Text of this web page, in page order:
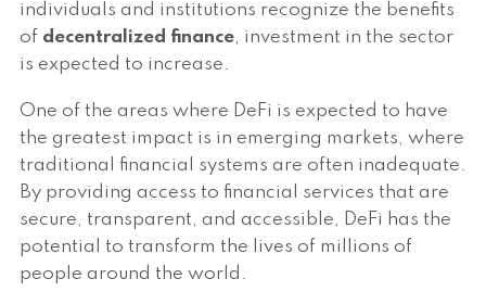
individuals and institutions recognize the benefits
of decentralized finance, investment in the sector
is expected to increase.
One of the areas where DeFi is expected to have
the greatest impact is in emerging markets, where
traditional financial systems are often inadequate.
By providing access to financial services that are
secure, transparent, and accessible, DeFi has the
potential to transform the lives of millions of
people around the world.